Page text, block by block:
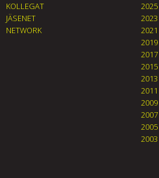
KOLLEGAT
JÄSENET
NETWORK
2025
2023
2021
2019
2017
2015
2013
2011
2009
2007
2005
2003